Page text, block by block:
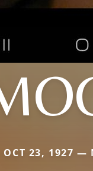
OCT 23, 1927 —